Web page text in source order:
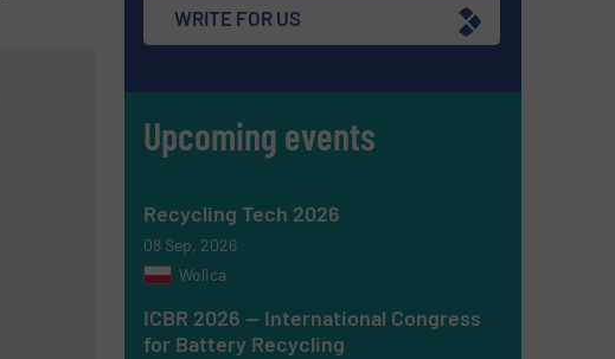
WRITE FOR US
Upcoming events
Recycling Tech 2026
08 Sep, 2026
Wolica
ICBR 2026 — International Congress
for Battery Recycling